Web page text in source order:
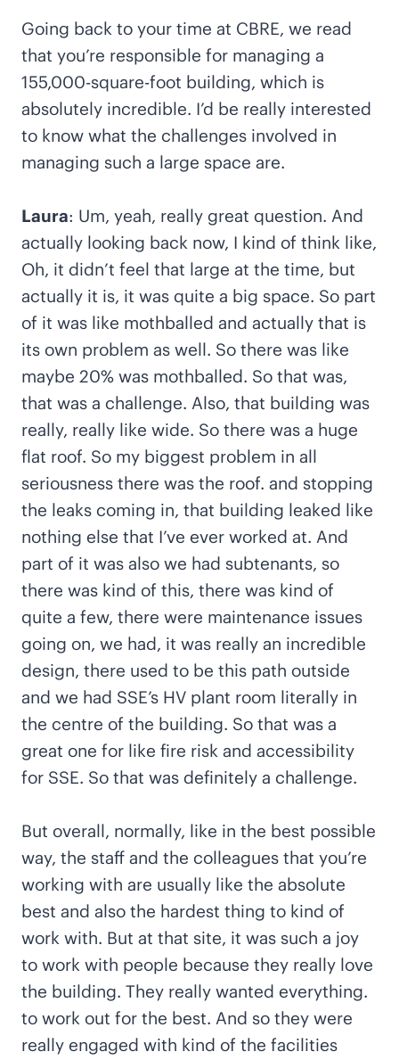
Going back to your time at CBRE, we read
that you’re responsible for managing a
155,000-square-foot building, which is
absolutely incredible. I’d be really interested
to know what the challenges involved in
managing such a large space are.
Laura: Um, yeah, really great question. And
actually looking back now, I kind of think like,
Oh, it didn’t feel that large at the time, but
actually it is, it was quite a big space. So part
of it was like mothballed and actually that is
its own problem as well. So there was like
maybe 20% was mothballed. So that was,
that was a challenge. Also, that building was
really, really like wide. So there was a huge
flat roof. So my biggest problem in all
seriousness there was the roof. and stopping
the leaks coming in, that building leaked like
nothing else that I’ve ever worked at. And
part of it was also we had subtenants, so
there was kind of this, there was kind of
quite a few, there were maintenance issues
going on, we had, it was really an incredible
design, there used to be this path outside
and we had SSE’s HV plant room literally in
the centre of the building. So that was a
great one for like fire risk and accessibility
for SSE. So that was definitely a challenge.
But overall, normally, like in the best possible
way, the staff and the colleagues that you’re
working with are usually like the absolute
best and also the hardest thing to kind of
work with. But at that site, it was such a joy
to work with people because they really love
the building. They really wanted everything.
to work out for the best. And so they were
really engaged with kind of the facilities